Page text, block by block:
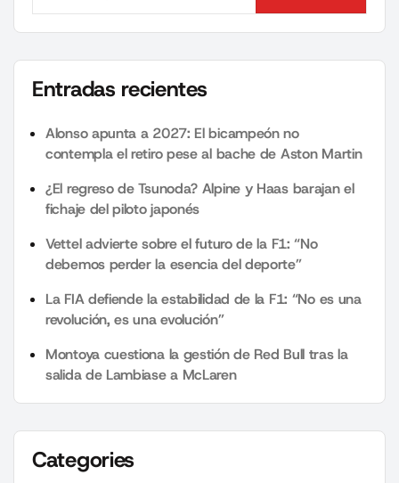
Search
Entradas recientes
Alonso apunta a 2027: El bicampeón no
contempla el retiro pese al bache de Aston Martin
¿El regreso de Tsunoda? Alpine y Haas barajan el
fichaje del piloto japonés
Vettel advierte sobre el futuro de la F1: “No
debemos perder la esencia del deporte”
La FIA defiende la estabilidad de la F1: “No es una
revolución, es una evolución”
Montoya cuestiona la gestión de Red Bull tras la
salida de Lambiase a McLaren
Categories